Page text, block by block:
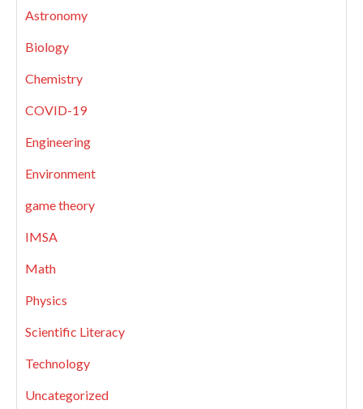
Astronomy
Biology
Chemistry
COVID-19
Engineering
Environment
game theory
IMSA
Math
Physics
Scientific Literacy
Technology
Uncategorized